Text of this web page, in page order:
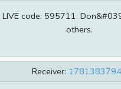
LIVE code: 595711.
others.
Receiver: